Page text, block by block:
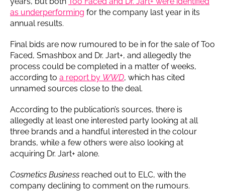
as underperforming for the company last year in its
annual results.
Final bids are now rumoured to be in for the sale of Too
Faced, Smashbox and Dr. Jart+, and allegedly the
process could be completed in a matter of weeks,
according to a report by WWD, which has cited
unnamed sources close to the deal.
According to the publication’s sources, there is
allegedly at least one interested party looking at all
three brands and a handful interested in the colour
brands, while a few others were also looking at
acquiring Dr. Jart+ alone.
Cosmetics Business reached out to ELC, with the
company declining to comment on the rumours.